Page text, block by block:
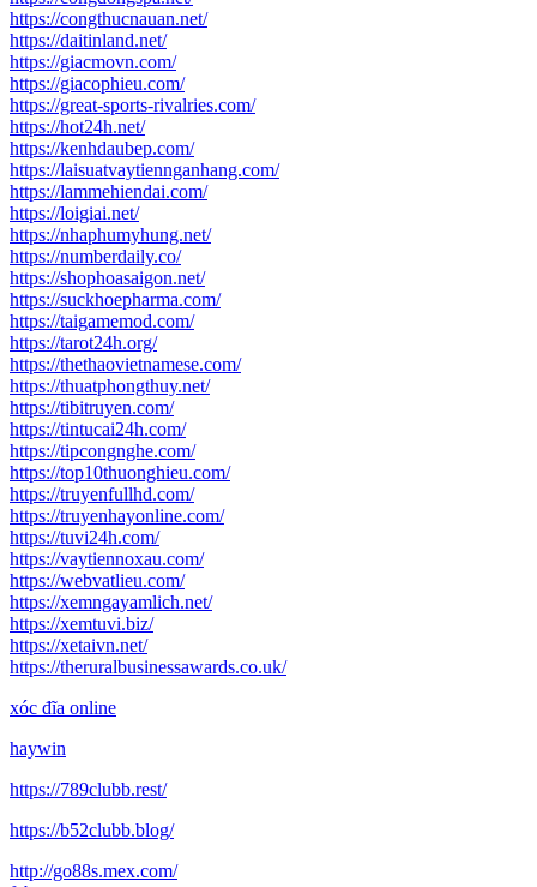
https://congthucnauan.net/
https://daitinland.net/
https://giacmovn.com/
https://giacophieu.com/
https://great-sports-rivalries.com/
https://hot24h.net/
https://kenhdaubep.com/
https://laisuatvaytiennganhang.com/
https://lammehiendai.com/
https://loigiai.net/
https://nhaphumyhung.net/
https://numberdaily.co/
https://shophoasaigon.net/
https://suckhoepharma.com/
https://taigamemod.com/
https://tarot24h.org/
https://thethaovietnamese.com/
https://thuatphongthuy.net/
https://tibitruyen.com/
https://tintucai24h.com/
https://tipcongnghe.com/
https://top10thuonghieu.com/
https://truyenfullhd.com/
https://truyenhayonline.com/
https://tuvi24h.com/
https://vaytiennoxau.com/
https://webvatlieu.com/
https://xemngayamlich.net/
https://xemtuvi.biz/
https://xetaivn.net/
https://theruralbusinessawards.co.uk/
xóc đĩa online
haywin
https://789clubb.rest/
https://b52clubb.blog/
http://go88s.mex.com/